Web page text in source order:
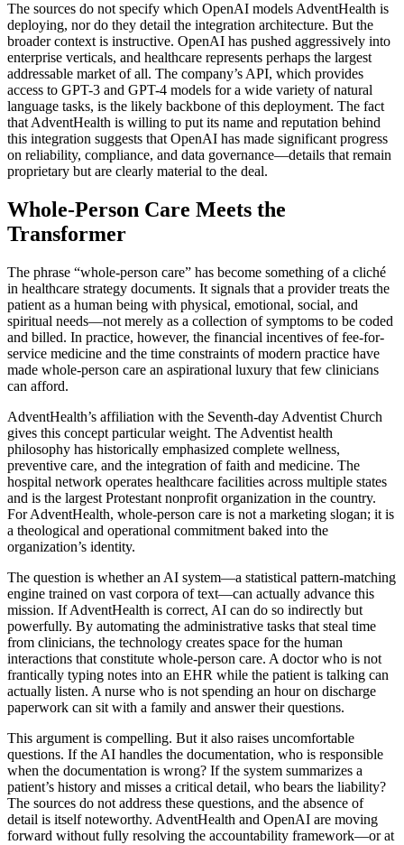
The sources do not specify which OpenAI models AdventHealth is
deploying, nor do they detail the integration architecture. But the
broader context is instructive. OpenAI has pushed aggressively into
enterprise verticals, and healthcare represents perhaps the largest
addressable market of all. The company’s API, which provides
access to GPT-3 and GPT-4 models for a wide variety of natural
language tasks, is the likely backbone of this deployment. The fact
that AdventHealth is willing to put its name and reputation behind
this integration suggests that OpenAI has made significant progress
on reliability, compliance, and data governance—details that remain
proprietary but are clearly material to the deal.
Whole-Person Care Meets the
Transformer
The phrase “whole-person care” has become something of a cliché
in healthcare strategy documents. It signals that a provider treats the
patient as a human being with physical, emotional, social, and
spiritual needs—not merely as a collection of symptoms to be coded
and billed. In practice, however, the financial incentives of fee-for-
service medicine and the time constraints of modern practice have
made whole-person care an aspirational luxury that few clinicians
can afford.
AdventHealth’s affiliation with the Seventh-day Adventist Church
gives this concept particular weight. The Adventist health
philosophy has historically emphasized complete wellness,
preventive care, and the integration of faith and medicine. The
hospital network operates healthcare facilities across multiple states
and is the largest Protestant nonprofit organization in the country.
For AdventHealth, whole-person care is not a marketing slogan; it is
a theological and operational commitment baked into the
organization’s identity.
The question is whether an AI system—a statistical pattern-matching
engine trained on vast corpora of text—can actually advance this
mission. If AdventHealth is correct, AI can do so indirectly but
powerfully. By automating the administrative tasks that steal time
from clinicians, the technology creates space for the human
interactions that constitute whole-person care. A doctor who is not
frantically typing notes into an EHR while the patient is talking can
actually listen. A nurse who is not spending an hour on discharge
paperwork can sit with a family and answer their questions.
This argument is compelling. But it also raises uncomfortable
questions. If the AI handles the documentation, who is responsible
when the documentation is wrong? If the system summarizes a
patient’s history and misses a critical detail, who bears the liability?
The sources do not address these questions, and the absence of
detail is itself noteworthy. AdventHealth and OpenAI are moving
forward without fully resolving the accountability framework—or at